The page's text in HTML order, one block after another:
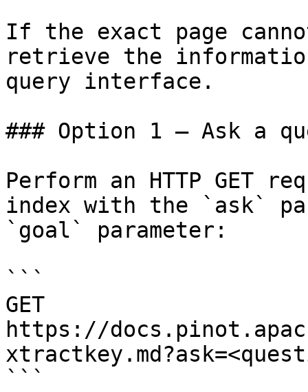
If the exact page
retrieve the
query interface.
### Option 1 — Ask a
Perform an HTTP GET
index with the `ask`
`goal` parameter:
```
GET
https://
```